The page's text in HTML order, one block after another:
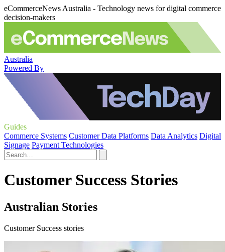
eCommerceNews Australia - Technology news for digital commerce
decision-makers
Australia
Powered By
Guides
Commerce Systems Customer Data Platforms Data Analytics Digital
Signage Payment Technologies
Customer Success Stories
Australian Stories
Customer Success stories